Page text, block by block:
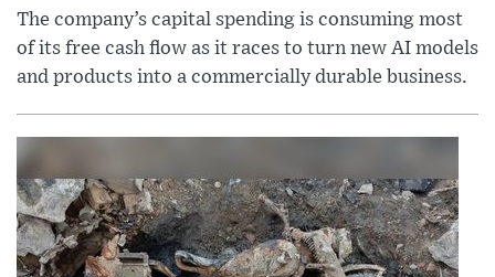
The company’s capital spending is consuming most
of its free cash flow as it races to turn new AI models
and products into a commercially durable business.